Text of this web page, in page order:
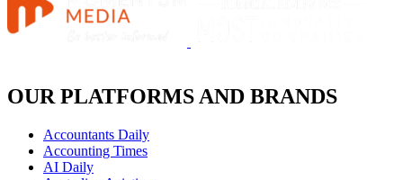
OUR PLATFORMS AND BRANDS
Accountants Daily
Accounting Times
AI Daily